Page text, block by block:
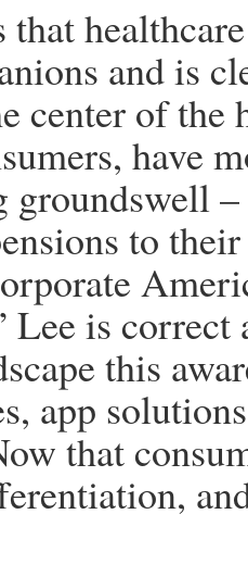
that
and is
center of the
have
to
Lee is
this
app
that